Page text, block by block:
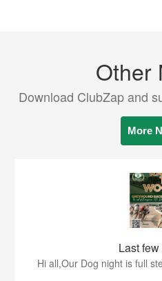
Other
Download ClubZap and
More
Last
Hi all,Our Dog night is full